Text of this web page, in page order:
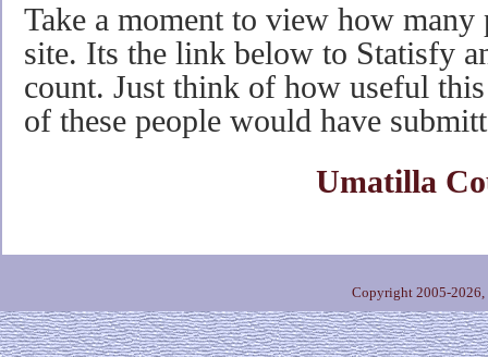
Take a moment to view how many
site. Its the link below to Statisfy
count. Just think of how useful
of these people would have
Umatilla
Copyright 2005-